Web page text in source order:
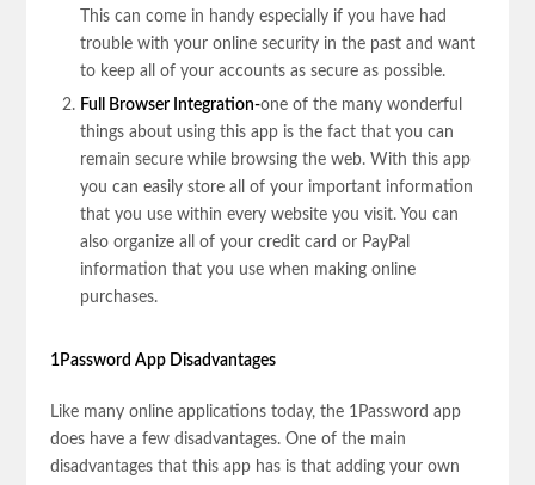
This can come in handy especially if you have had
trouble with your online security in the past and want
to keep all of your accounts as secure as possible.
Full Browser Integration-one of the many wonderful
things about using this app is the fact that you can
remain secure while browsing the web. With this app
you can easily store all of your important information
that you use within every website you visit. You can
also organize all of your credit card or PayPal
information that you use when making online
purchases.
1Password App Disadvantages
Like many online applications today, the 1Password app
does have a few disadvantages. One of the main
disadvantages that this app has is that adding your own